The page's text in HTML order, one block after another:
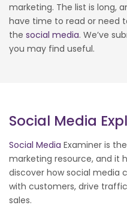
marketing. The list is long,
have time to read or need
the social media. We’ve
you may find useful.
Social Media
Social Media Examiner is
marketing resource, and it
discover how social media
with customers, drive
sales.